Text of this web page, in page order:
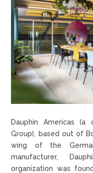
Dauphin Americas (a
Group), based out of
wing of the
manufacturer,
organization was